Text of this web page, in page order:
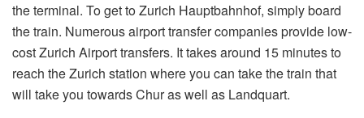
the terminal. To get to Zurich Hauptbahnhof, simply board
the train. Numerous airport transfer companies provide low-
cost Zurich Airport transfers. It takes around 15 minutes to
reach the Zurich station where you can take the train that
will take you towards Chur as well as Landquart.